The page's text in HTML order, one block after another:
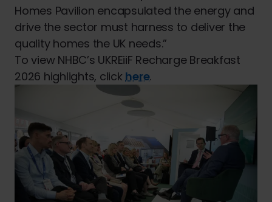
Homes Pavilion encapsulated the energy and
drive the sector must harness to deliver the
quality homes the UK needs.”
To view NHBC’s UKREiiF Recharge Breakfast
2026 highlights, click here.